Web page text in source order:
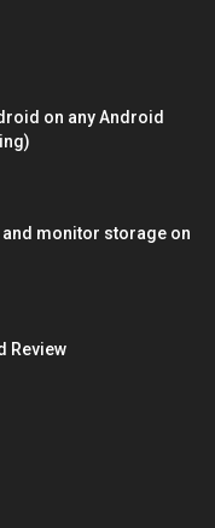
on any Android
and monitor storage on
Review